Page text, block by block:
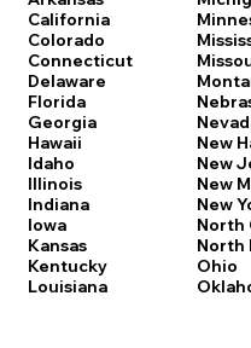
California
Colorado
Connecticut
Delaware
Florida
Georgia
Hawaii
Idaho
Illinois
Indiana
Iowa
Kansas
Kentucky
Louisiana
New
New
New
New
North
North
Ohio